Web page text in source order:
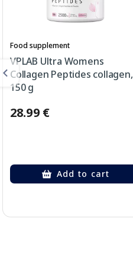
Food supplement
VPLAB Ultra Womens
Collagen Peptides collagen,
150 g
28.99 €
Add to cart